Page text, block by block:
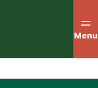
Menu